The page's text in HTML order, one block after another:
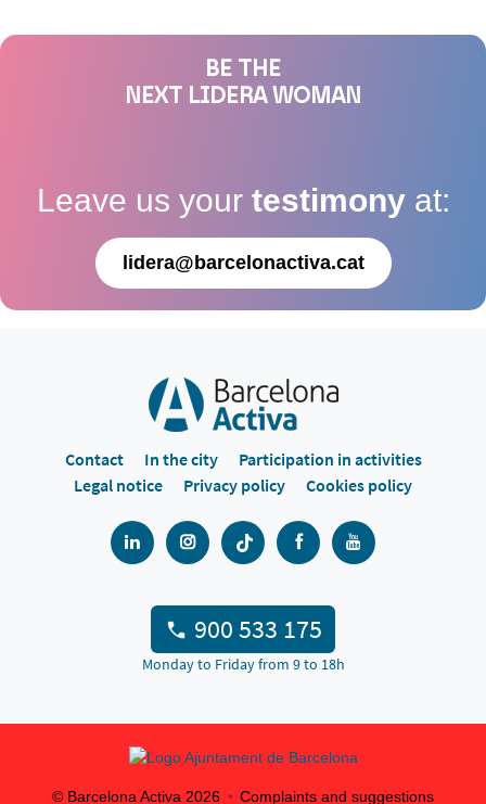
BE THE
NEXT LIDERA WOMAN
Leave us your testimony at:
lidera@barcelonactiva.cat
Contact In the city
Participation in activities
Legal notice
Privacy policy Cookies policy
900 533 175
Monday to Friday from 9 to 18h
© Barcelona Activa 2026 Complaints and suggestions